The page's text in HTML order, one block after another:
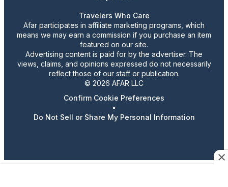
Travelers Who Care
Afar participates in affiliate marketing programs, which
means we may earn a commission if you purchase an item
featured on our site.
Advertising content is paid for by the advertiser. The
views, claims, and opinions expressed do not necessarily
reflect those of our staff or publication.
© 2026 AFAR LLC
Confirm Cookie Preferences
•
Do Not Sell or Share My Personal Information